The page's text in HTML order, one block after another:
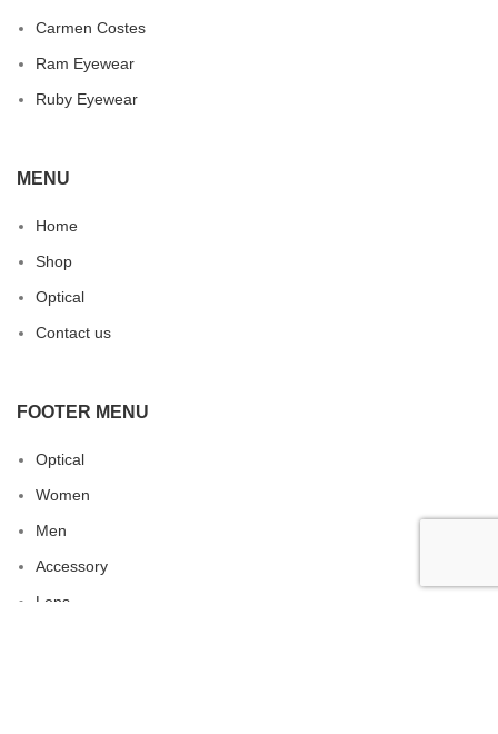
Carmen Costes
Ram Eyewear
Ruby Eyewear
MENU
Home
Shop
Optical
Contact us
FOOTER MENU
Optical
Women
Men
Accessory
Lens